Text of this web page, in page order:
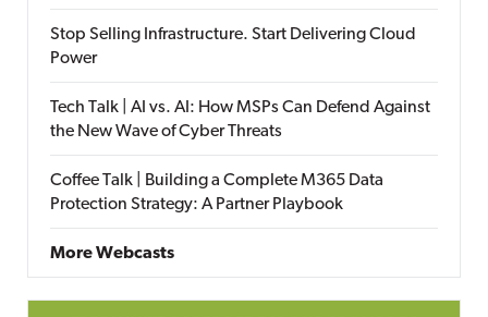
Stop Selling Infrastructure. Start Delivering Cloud
Power
Tech Talk | AI vs. AI: How MSPs Can Defend Against
the New Wave of Cyber Threats
Coffee Talk | Building a Complete M365 Data
Protection Strategy: A Partner Playbook
More Webcasts